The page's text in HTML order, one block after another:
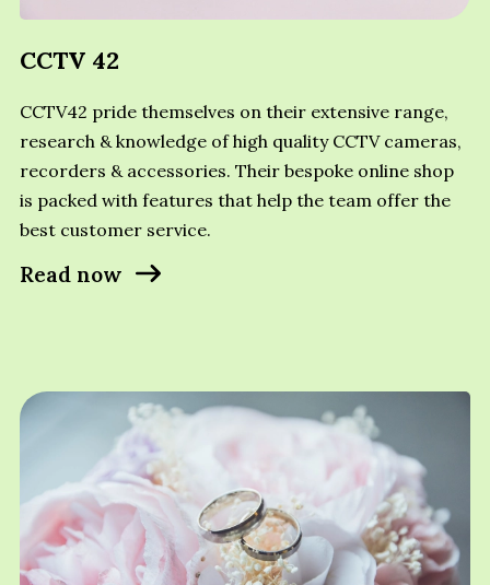
CCTV 42
CCTV42 pride themselves on their extensive range,
research & knowledge of high quality CCTV cameras,
recorders & accessories. Their bespoke online shop
is packed with features that help the team offer the
best customer service.
Read now